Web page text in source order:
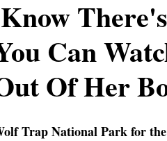
Can
Of Her
Trap National Park for